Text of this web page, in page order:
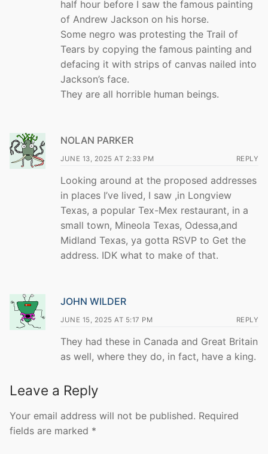
half hour before I saw the famous painting
of Andrew Jackson on his horse.
Some negro was protesting the Trail of
Tears by copying the famous painting and
defacing it with strips of canvas nailed into
Jackson’s face.
They are all horrible human beings.
NOLAN PARKER
JUNE 13, 2025 AT 2:33 PM REPLY
Looking around at the proposed addresses
in places I’ve lived, I saw ,in Longview
Texas, a popular Tex-Mex restaurant, in a
small town, Mineola Texas, Odessa,and
Midland Texas, ya gotta RSVP to Get the
address. IDK what to make of that.
JOHN WILDER
JUNE 15, 2025 AT 5:17 PM REPLY
They had these in Canada and Great Britain
as well, where they do, in fact, have a king.
Leave a Reply
Your email address will not be published. Required
fields are marked *